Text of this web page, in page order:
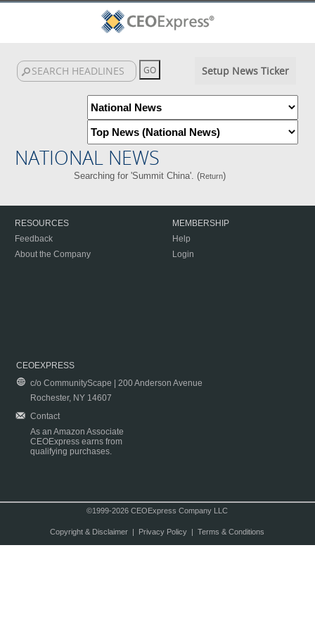
Setup News Ticker
NATIONAL NEWS
Searching for 'Summit China'. (Return)
RESOURCES
Feedback
About the Company
MEMBERSHIP
Help
Login
CEOEXPRESS
c/o CommunityScape | 200 Anderson Avenue
Rochester, NY 14607
Contact
As an Amazon Associate
CEOExpress earns from
qualifying purchases.
©1999-2026 CEOExpress Company LLC
Copyright & Disclaimer| Privacy Policy| Terms & Conditions